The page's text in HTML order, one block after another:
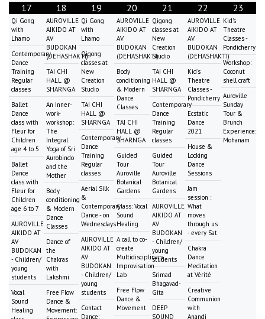
17
Qi Gong
with
Lhamo
Contemporary
Dance
Training
Regular
classes
Ballet
Dance
class with
Fleur for
Children
age 4 to 5
Ballet
Dance
class with
Fleur for
Children
age 6 to 7
AUROVILLE
AIKIDO AT
AV
BUDOKAN
- Children/
young
students
Vocal
Sound
Healing
18
AUROVILLE
AIKIDO AT
AV
BUDOKAN
(DEHASHAKTI)
TAI CHI
HALL @
SHARNGA
An Inner-
work-
workshop:
The
Integral
Yoga of Sri
Aurobindo
and the
Mother
Body
conditioning
& Modern
Dance
Classes
Dance of
the
Chakras
with
Lakshmi
Free Flow
Dance &
Movement:
19
Qi Gong
with
Lhamo
Qigong
classes at
New
Creation
Studio
TAI CHI
HALL @
SHARNGA
Contemporary
Dance
Training
Regular
classes
Aerial Silk
&
Contemporary
Dance - on
Wednesdays
AUROVILLE
AIKIDO AT
AV
BUDOKAN
- Children/
young
students
Contact
Dance:
20
AUROVILLE
AIKIDO AT
AV
BUDOKAN
(DEHASHAKTI)
Body
conditioning
& Modern
Dance
Classes
TAI CHI
HALL @
SHARNGA
Guided
Tour
Auroville
Botanical
Gardens
Class: Vocal
Sound
Healing
A call to co-
create
Multidisciplinary
Improvisation
Lab
Free Flow
Dance &
Movement
21
Qigong
classes at
New
Creation
Studio
TAI CHI
HALL @
SHARNGA
Contemporary
Dance
Training
Regular
classes
Guided
Tour
Auroville
Botanical
Gardens
AUROVILLE
AIKIDO AT
AV
BUDOKAN
- Children/
young
students
Srimad
Bhagavad-
Gita
DEEP
SOUND
22
AUROVILLE
AIKIDO AT
AV
BUDOKAN
(DEHASHAKTI)
Kid's
Theatre
Classes -
Pondicherry
Ecstatic
Dance
2021
House &
Locking
Dance
Sessions
Jam
session :
What
moves
through us
- every Sat
Chakra
Dance
Meditation
at Vérité
Creative
Communion
with
Anandi
23
Kid's
Theatre
Classes -
Pondicherry
Workshop:
Coconut
shell craft
Auroville
Sunday
Tour &
Brunch
Experience:
Mohanam